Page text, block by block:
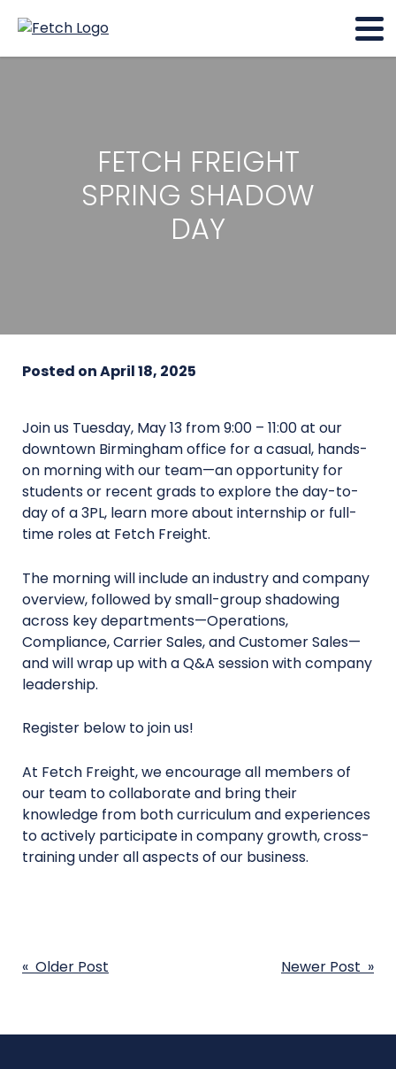
FETCH FREIGHT
SPRING SHADOW
DAY
Posted onApril 18, 2025
Join us Tuesday, May 13 from 9:00 – 11:00 at our
downtown Birmingham office for a casual, hands-
on morning with our team—an opportunity for
students or recent grads to explore the day-to-
day of a 3PL, learn more about internship or full-
time roles at Fetch Freight.
The morning will include an industry and company
overview, followed by small-group shadowing
across key departments—Operations,
Compliance, Carrier Sales, and Customer Sales—
and will wrap up with a Q&A session with company
leadership.
Register below to join us!
At Fetch Freight, we encourage all members of
our team to collaborate and bring their
knowledge from both curriculum and experiences
to actively participate in company growth, cross-
training under all aspects of our business.
POST
NAVIGATION
« Older Post Newer Post »